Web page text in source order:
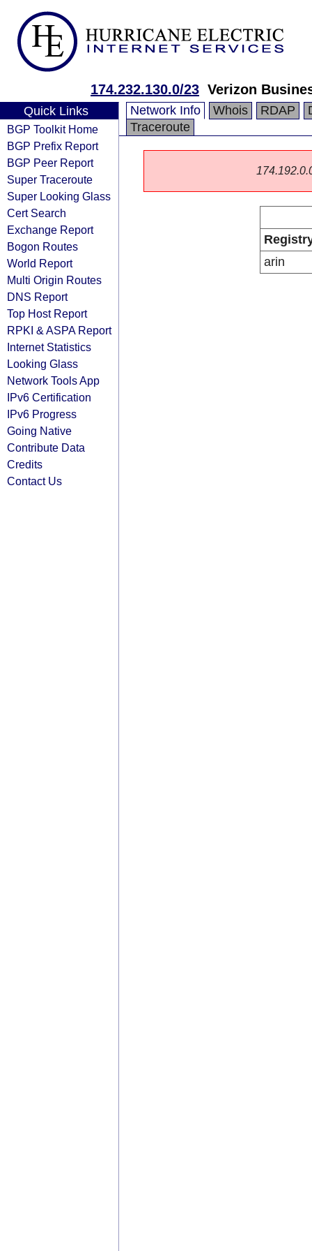
174.232.130.0/23 Verizon
Quick Links
BGP Toolkit Home
BGP Prefix Report
BGP Peer Report
Super Traceroute
Super Looking Glass
Cert Search
Exchange Report
Bogon Routes
World Report
Multi Origin Routes
DNS Report
Top Host Report
RPKI & ASPA Report
Internet Statistics
Looking Glass
Network Tools App
IPv6 Certification
IPv6 Progress
Going Native
Contribute Data
Credits
Contact Us
Network Info Whois RDAP
Traceroute
arin